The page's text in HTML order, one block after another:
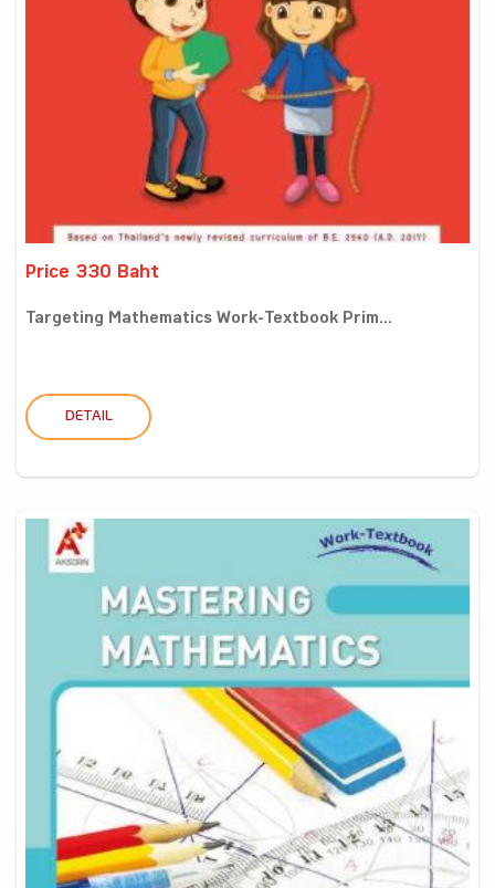
Price 330 Baht
Targeting Mathematics Work-Textbook Prim...
DETAIL